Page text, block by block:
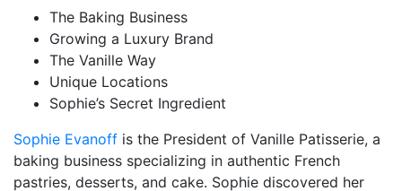
The Baking Business
Growing a Luxury Brand
The Vanille Way
Unique Locations
Sophie’s Secret Ingredient
Sophie Evanoff is the President of Vanille Patisserie, a
baking business specializing in authentic French
pastries, desserts, and cake. Sophie discovered her